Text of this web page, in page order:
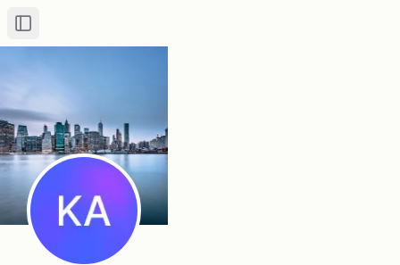
Toggle Sidebar